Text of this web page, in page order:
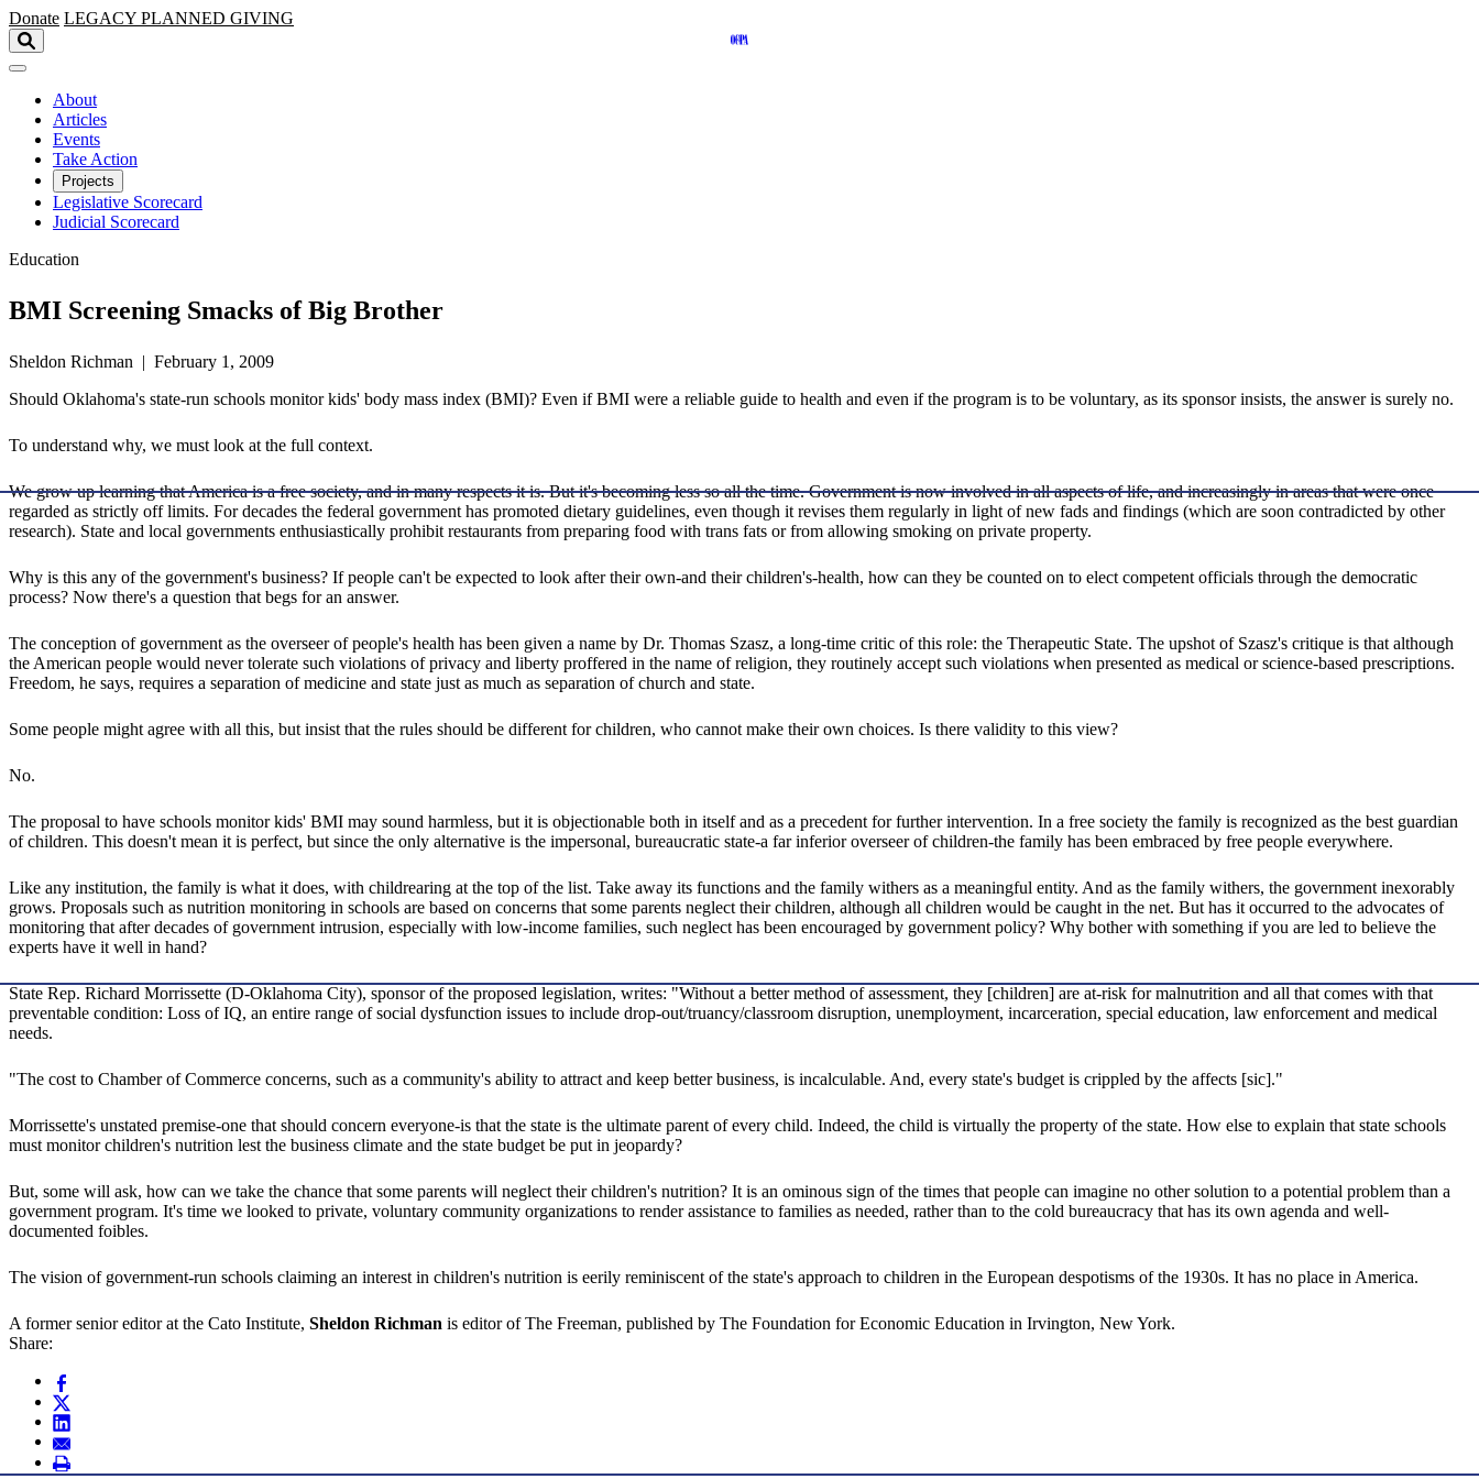
Skip to main content
Donate LEGACY PLANNED GIVING
About
Articles
Events
Take Action
Projects
Legislative Scorecard
Judicial Scorecard
Education
BMI Screening Smacks of Big Brother
Sheldon Richman | February 1, 2009
Should Oklahoma's state-run schools monitor kids' body mass index (BMI)? Even if BMI were a reliable guide to health and even if the program is to be voluntary, as its sponsor insists, the answer is surely no.
To understand why, we must look at the full context.
We grow up learning that America is a free society, and in many respects it is. But it's becoming less so all the time. Government is now involved in all aspects of life, and increasingly in areas that were once
regarded as strictly off limits. For decades the federal government has promoted dietary guidelines, even though it revises them regularly in light of new fads and findings (which are soon contradicted by other
research). State and local governments enthusiastically prohibit restaurants from preparing food with trans fats or from allowing smoking on private property.
Why is this any of the government's business? If people can't be expected to look after their own-and their children's-health, how can they be counted on to elect competent officials through the democratic
process? Now there's a question that begs for an answer.
The conception of government as the overseer of people's health has been given a name by Dr. Thomas Szasz, a long-time critic of this role: the Therapeutic State. The upshot of Szasz's critique is that although
the American people would never tolerate such violations of privacy and liberty proffered in the name of religion, they routinely accept such violations when presented as medical or science-based prescriptions.
Freedom, he says, requires a separation of medicine and state just as much as separation of church and state.
Some people might agree with all this, but insist that the rules should be different for children, who cannot make their own choices. Is there validity to this view?
No.
The proposal to have schools monitor kids' BMI may sound harmless, but it is objectionable both in itself and as a precedent for further intervention. In a free society the family is recognized as the best guardian
of children. This doesn't mean it is perfect, but since the only alternative is the impersonal, bureaucratic state-a far inferior overseer of children-the family has been embraced by free people everywhere.
Like any institution, the family is what it does, with childrearing at the top of the list. Take away its functions and the family withers as a meaningful entity. And as the family withers, the government inexorably
grows. Proposals such as nutrition monitoring in schools are based on concerns that some parents neglect their children, although all children would be caught in the net. But has it occurred to the advocates of
monitoring that after decades of government intrusion, especially with low-income families, such neglect has been encouraged by government policy? Why bother with something if you are led to believe the
experts have it well in hand?
State Rep. Richard Morrissette (D-Oklahoma City), sponsor of the proposed legislation, writes: "Without a better method of assessment, they [children] are at-risk for malnutrition and all that comes with that
preventable condition: Loss of IQ, an entire range of social dysfunction issues to include drop-out/truancy/classroom disruption, unemployment, incarceration, special education, law enforcement and medical
needs.
"The cost to Chamber of Commerce concerns, such as a community's ability to attract and keep better business, is incalculable. And, every state's budget is crippled by the affects [sic]."
Morrissette's unstated premise-one that should concern everyone-is that the state is the ultimate parent of every child. Indeed, the child is virtually the property of the state. How else to explain that state schools
must monitor children's nutrition lest the business climate and the state budget be put in jeopardy?
But, some will ask, how can we take the chance that some parents will neglect their children's nutrition? It is an ominous sign of the times that people can imagine no other solution to a potential problem than a
government program. It's time we looked to private, voluntary community organizations to render assistance to families as needed, rather than to the cold bureaucracy that has its own agenda and well-
documented foibles.
The vision of government-run schools claiming an interest in children's nutrition is eerily reminiscent of the state's approach to children in the European despotisms of the 1930s. It has no place in America.
A former senior editor at the Cato Institute, Sheldon Richman is editor of The Freeman, published by The Foundation for Economic Education in Irvington, New York.
Share: